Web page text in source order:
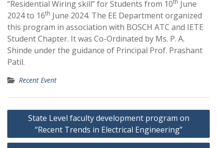
“Residential Wiring skill” for Students from 10
June
2024 to 16th June 2024. The EE Department organized
this program in association with BOSCH ATC and IETE
Student Chapter. It was Co-Ordinated by Ms. P. A.
Shinde under the guidance of Principal Prof. Prashant
Patil.
Recent Event
Post
navigation
State Level faculty development program on
“Recent Trends in Electrical Engineering”